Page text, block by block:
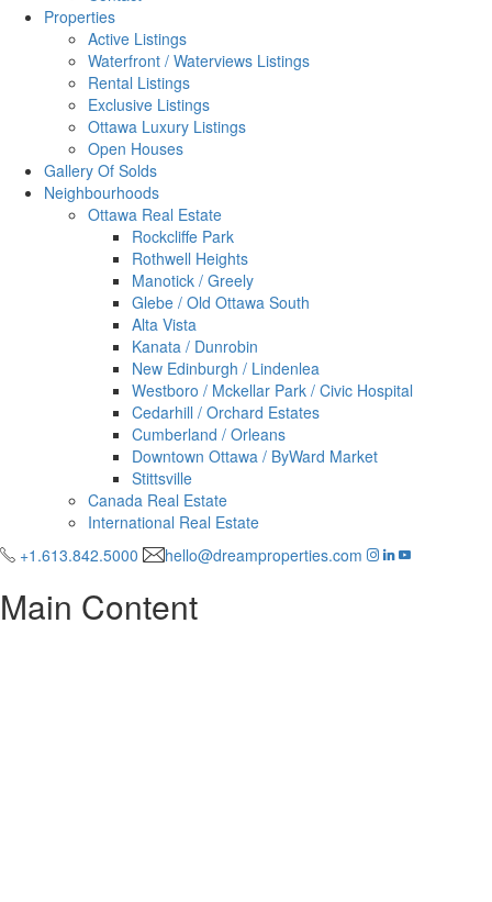
Properties
Active Listings
Waterfront / Waterviews Listings
Rental Listings
Exclusive Listings
Ottawa Luxury Listings
Open Houses
Gallery Of Solds
Neighbourhoods
Ottawa Real Estate
Rockcliffe Park
Rothwell Heights
Manotick / Greely
Glebe / Old Ottawa South
Alta Vista
Kanata / Dunrobin
New Edinburgh / Lindenlea
Westboro / Mckellar Park / Civic Hospital
Cedarhill / Orchard Estates
Cumberland / Orleans
Downtown Ottawa / ByWard Market
Stittsville
Canada Real Estate
International Real Estate
+1.613.842.5000
hello@dreamproperties.com
Main Content